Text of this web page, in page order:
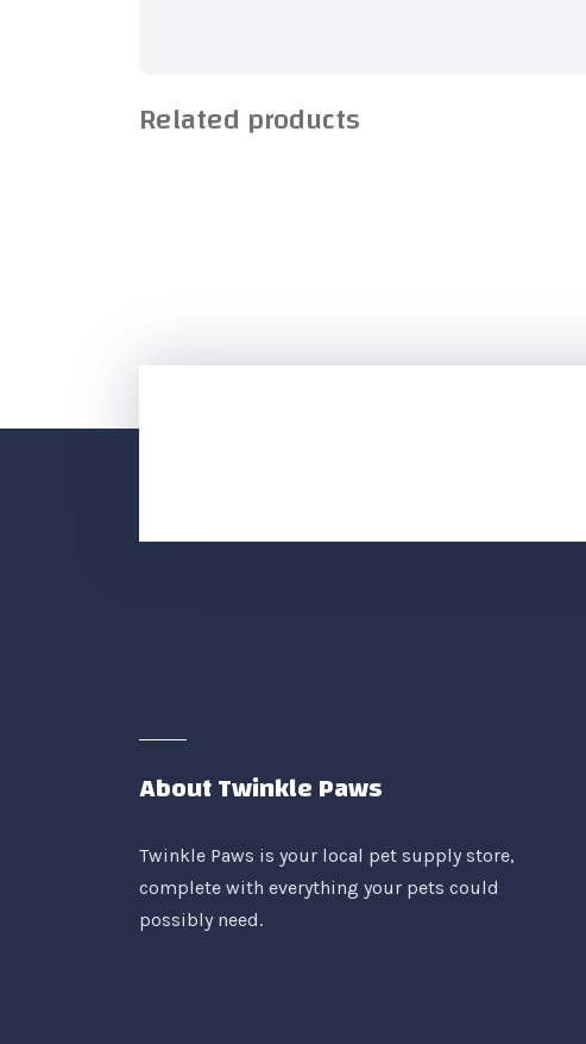
Related products
About Twinkle Paws
Twinkle Paws is your local pet supply store,
complete with everything your pets could
possibly need.